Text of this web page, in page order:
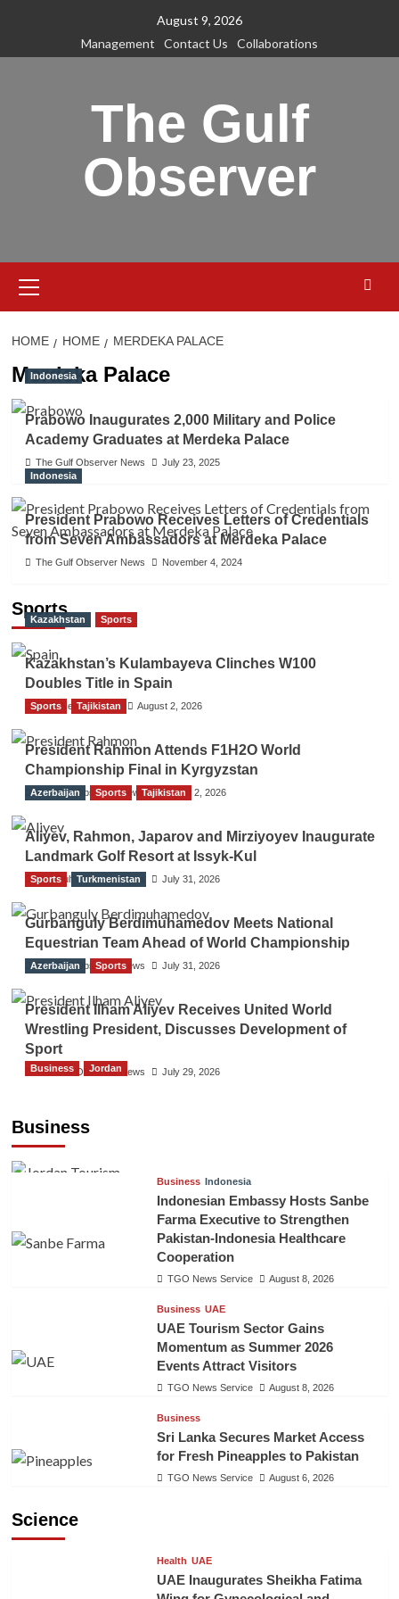
content
August 9, 2026
Management
Contact Us Collaborations
The Gulf
Observer
Menu
HOME HOME MERDEKA PALACE
Merdeka Palace
Indonesia
Prabowo Inaugurates 2,000 Military and Police
Academy Graduates at Merdeka Palace
The Gulf Observer News
July 23, 2025
Indonesia
President Prabowo Receives Letters of Credentials
from Seven Ambassadors at Merdeka Palace
The Gulf Observer News November 4, 2024
Sports
Kazakhstan Sports
Kazakhstan’s Kulambayeva Clinches W100
Doubles Title in Spain
TGO News Service August 2, 2026
Sports Tajikistan
President Rahmon Attends F1H2O World
Championship Final in Kyrgyzstan
The Gulf Observer News August 2, 2026
Azerbaijan Sports Tajikistan
Aliyev, Rahmon, Japarov and Mirziyoyev Inaugurate
Landmark Golf Resort at Issyk-Kul
The Gulf Observer News July 31, 2026
Sports Turkmenistan
Gurbanguly Berdimuhamedov Meets National
Equestrian Team Ahead of World Championship
The Gulf Observer News July 31, 2026
Azerbaijan Sports
President Ilham Aliyev Receives United World
Wrestling President, Discusses Development of
Sport
The Gulf Observer News July 29, 2026
Business
Business Jordan
Business Indonesia
Indonesian Embassy Hosts Sanbe
Farma Executive to Strengthen
Pakistan-Indonesia Healthcare
Cooperation
TGO News Service August 8, 2026
Business UAE
UAE Tourism Sector Gains
Momentum as Summer 2026
Events Attract Visitors
TGO News Service August 8, 2026
Business
Sri Lanka Secures Market Access
for Fresh Pineapples to Pakistan
TGO News Service August 6, 2026
Science
Health UAE
UAE Inaugurates Sheikha Fatima